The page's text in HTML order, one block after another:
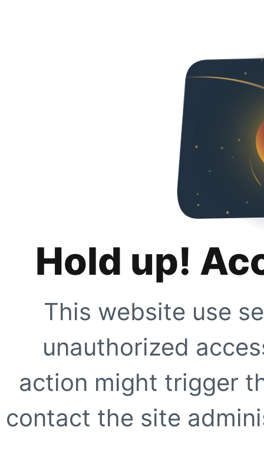
Hold up!
This website use
unauthorized
action might trigger
contact the site